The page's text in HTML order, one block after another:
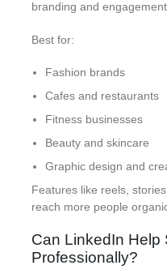
branding and
Best for:
Fashion brands
Cafes and restaurants
Fitness businesses
Beauty and skincare
Graphic design and
Features like reels,
reach more people
Can LinkedIn Help
Professionally?